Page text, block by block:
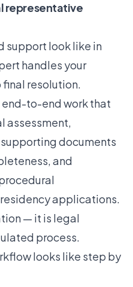
representative
support look like in
handles your
resolution.
to-end workthat
assessment,
documents
and
applications.
— it is legal
process.
looks like step by